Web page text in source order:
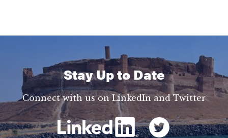
Stay Up to Date
Connect with us on LinkedIn and Twitter